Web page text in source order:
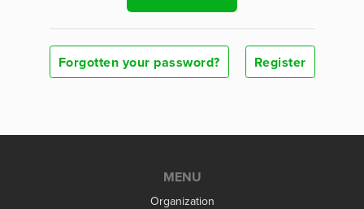
Forgotten your password? Register
MENU
Organization